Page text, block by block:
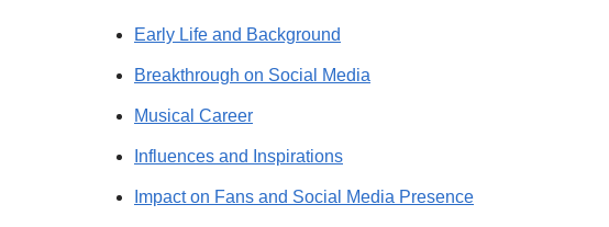
Early Life and Background
Breakthrough on Social Media
Musical Career
Influences and Inspirations
Impact on Fans and Social Media Presence